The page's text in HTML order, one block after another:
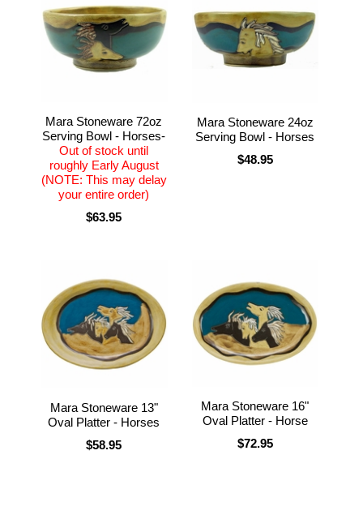
Mara Stoneware 72oz
Serving Bowl - Horses-
Out of stock until
roughly Early August
(NOTE: This may delay
your entire order)
$63.95
Mara Stoneware 24oz
Serving Bowl - Horses
$48.95
Mara Stoneware 13"
Oval Platter - Horses
$58.95
Mara Stoneware 16"
Oval Platter - Horse
$72.95